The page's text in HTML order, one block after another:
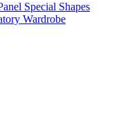
Special Shapes
Wardrobe